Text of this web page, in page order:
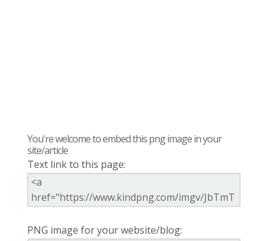
You're welcome to embed this png image in your
site/article
Text link to this page:
PNG image for your website/blog: